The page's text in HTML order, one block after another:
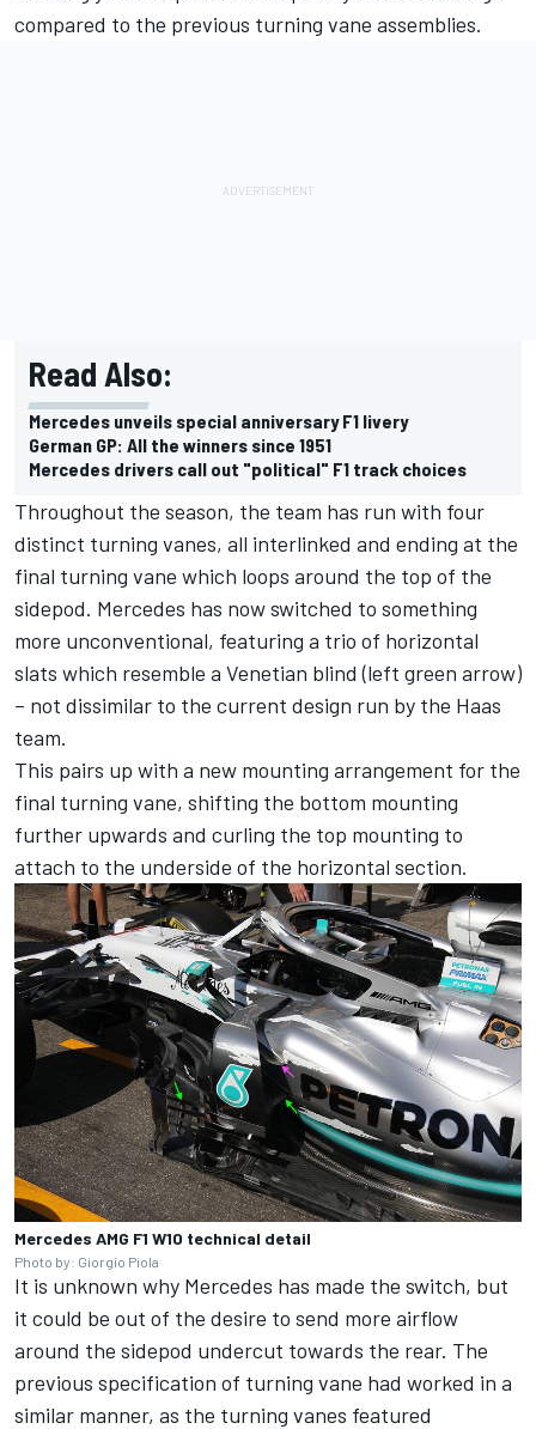
compared to the previous turning vane assemblies.
Read Also:
Mercedes unveils special anniversary F1 livery
German GP: All the winners since 1951
Mercedes drivers call out "political" F1 track choices
Throughout the season, the team has run with four
distinct turning vanes, all interlinked and ending at the
final turning vane which loops around the top of the
sidepod. Mercedes has now switched to something
more unconventional, featuring a trio of horizontal
slats which resemble a Venetian blind (left green arrow)
– not dissimilar to the current design run by the Haas
team.
This pairs up with a new mounting arrangement for the
final turning vane, shifting the bottom mounting
further upwards and curling the top mounting to
attach to the underside of the horizontal section.
Mercedes AMG F1 W10 technical detail
Photo by: Giorgio Piola
It is unknown why Mercedes has made the switch, but
it could be out of the desire to send more airflow
around the sidepod undercut towards the rear. The
previous specification of turning vane had worked in a
similar manner, as the turning vanes featured